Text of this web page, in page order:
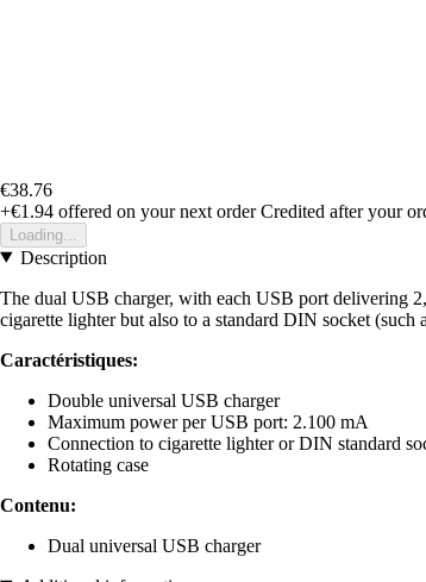
€38.76
+€1.94 offered on your next order Credited after your
Loading...
Description
The dual USB charger, with each USB port delivering
cigarette lighter but also to a standard DIN socket
Caractéristiques:
Double universal USB charger
Maximum power per USB port: 2.100 mA
Connection to cigarette lighter or DIN standard
Rotating case
Contenu:
Dual universal USB charger